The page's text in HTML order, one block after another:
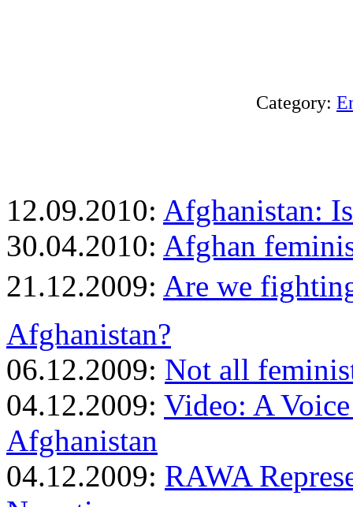
Category:
12.09.2010: Afghanistan:
30.04.2010: Afghan
21.12.2009: Are we
Afghanistan?
06.12.2009: Not all
04.12.2009: Video: A
Afghanistan
04.12.2009: RAWA